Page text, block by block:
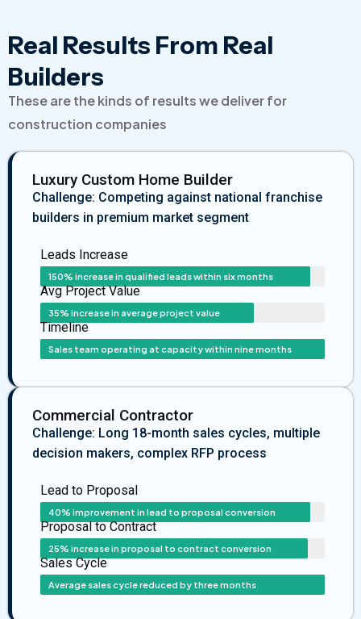
Real Results From Real
Builders
These are the kinds of results we deliver for
construction companies
Luxury Custom Home Builder
Challenge: Competing against national franchise
builders in premium market segment
Leads Increase
150% increase in qualified leads within six months
Avg Project Value
35% increase in average project value
Timeline
Sales team operating at capacity within nine months
Commercial Contractor
Challenge: Long 18-month sales cycles, multiple
decision makers, complex RFP process
Lead to Proposal
40% improvement in lead to proposal conversion
Proposal to Contract
25% increase in proposal to contract conversion
Sales Cycle
Average sales cycle reduced by three months